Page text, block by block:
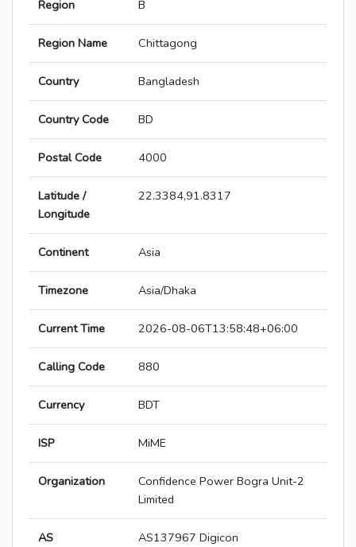
Region B
Region Name Chittagong
Country Bangladesh
Country Code BD
Postal Code 4000
Latitude /
Longitude
22.3384,91.8317
Continent Asia
Timezone Asia/Dhaka
Current Time 2026-08-06T13:58:48+06:00
Calling Code 880
Currency BDT
ISP MiME
Organization
Confidence Power Bogra Unit-2
Limited
AS
AS137967 Digicon